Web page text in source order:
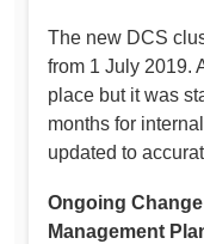
The new DCS
from 1 July 2019.
place but it was
months for
updated to
Ongoing
Management